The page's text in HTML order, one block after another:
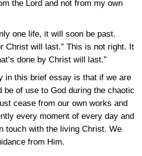
the Lord and not from my own
one life, it will soon be past.
Christ will last.” This is not right. It
done by Christ will last.”
in this brief essay is that if we are
be of use to God during the chaotic
cease from our own works and
every moment of every day and
touch with the living Christ. We
from Him.